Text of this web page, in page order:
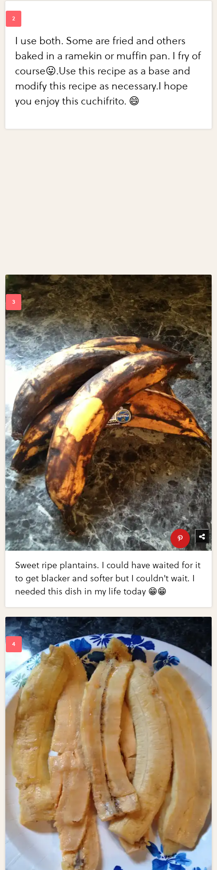
I use both. Some are fried and others
baked in a ramekin or muffin pan. I fry of
course😛.Use this recipe as a base and
modify this recipe as necessary.I hope
you enjoy this cuchifrito. 😄
Sweet ripe plantains. I could have waited for it
to get blacker and softer but I couldn't wait. I
needed this dish in my life today 😁😁